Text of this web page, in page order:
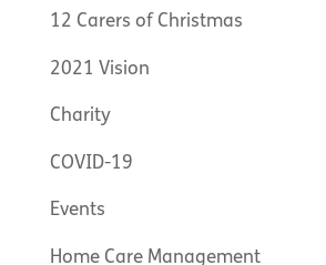
12 Carers of Christmas
2021 Vision
Charity
COVID-19
Events
Home Care Management